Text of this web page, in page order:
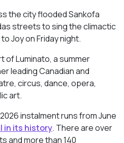
the city flooded Sankofa
streets to sing the climactic
Joyon Friday night.
of Luminato, a summer
leading Canadian and
circus, dance, opera,
art.
instalment runs from June
in its history. There are over
and more than 140